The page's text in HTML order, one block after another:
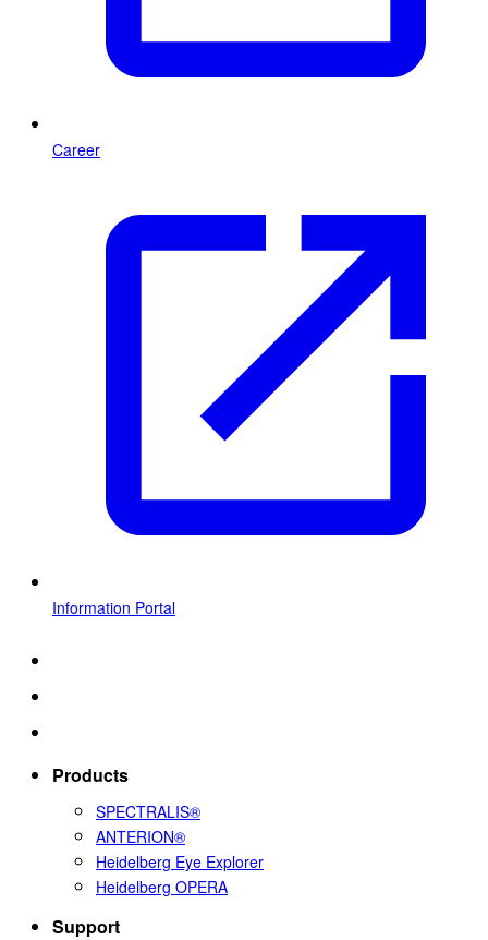
Career
Information Portal
Products
SPECTRALIS®
ANTERION®
Heidelberg Eye Explorer
Heidelberg OPERA
Support